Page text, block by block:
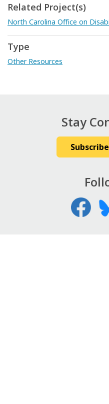
Related Project(s)
North Carolina Office on
Type
Other Resources
Stay